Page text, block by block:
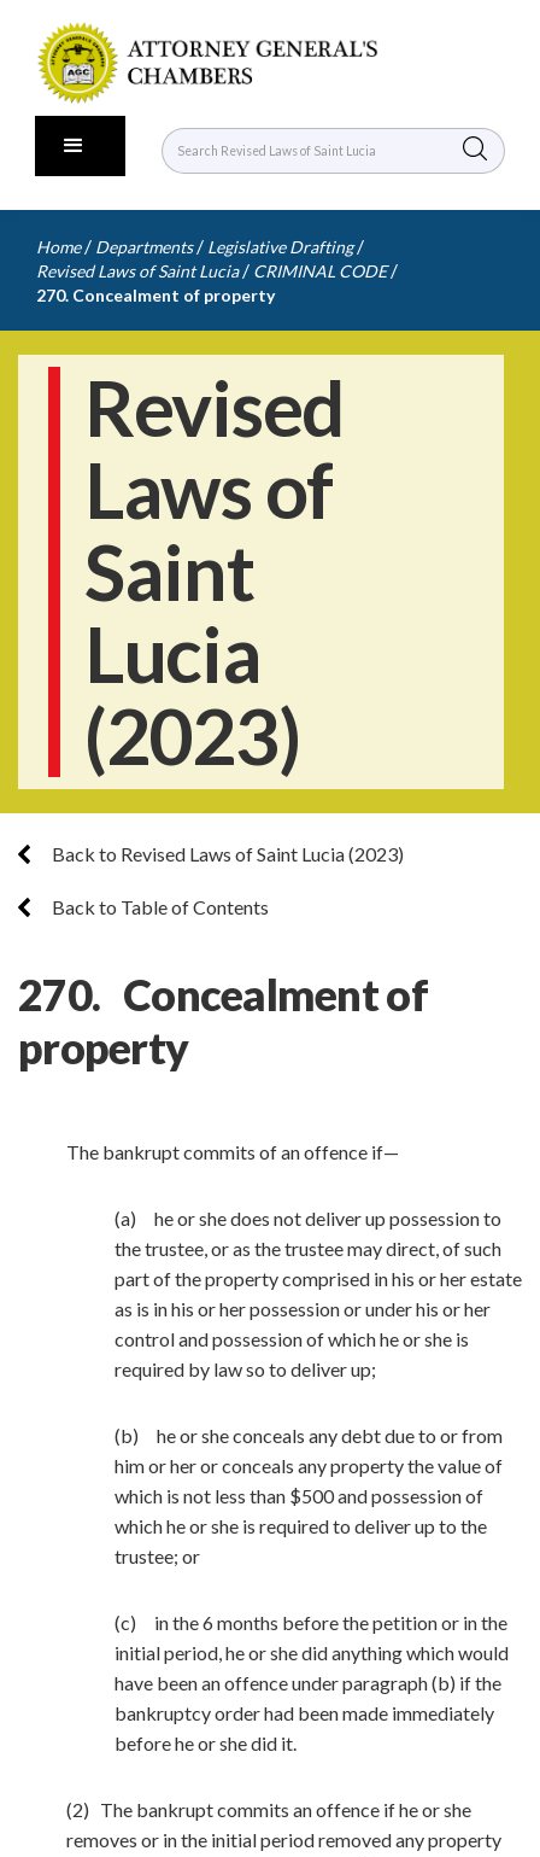
Home / Departments / Legislative Drafting /
Revised Laws of Saint Lucia / CRIMINAL CODE /
270. Concealment of property
Revised
Laws of
Saint
Lucia
(2023)
Back to Revised Laws of Saint Lucia (2023)
Back to Table of Contents
270. Concealment of
property
The bankrupt commits of an offence if—
(a) he or she does not deliver up possession to
the trustee, or as the trustee may direct, of such
part of the property comprised in his or her estate
as is in his or her possession or under his or her
control and possession of which he or she is
required by law so to deliver up;
(b) he or she conceals any debt due to or from
him or her or conceals any property the value of
which is not less than $500 and possession of
which he or she is required to deliver up to the
trustee; or
(c) in the 6 months before the petition or in the
initial period, he or she did anything which would
have been an offence under paragraph (b) if the
bankruptcy order had been made immediately
before he or she did it.
(2) The bankrupt commits an offence if he or she
removes or in the initial period removed any property